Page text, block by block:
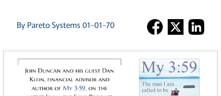
By Pareto Systems 01-01-70